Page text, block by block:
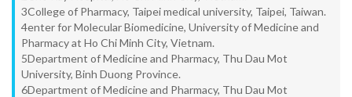
3College of Pharmacy, Taipei medical university, Taipei, Taiwan.
4enter for Molecular Biomedicine, University of Medicine and
Pharmacy at Ho Chi Minh City, Vietnam.
5Department of Medicine and Pharmacy, Thu Dau Mot
University, Binh Duong Province.
6Department of Medicine and Pharmacy, Thu Dau Mot